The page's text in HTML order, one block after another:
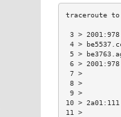
3 >
4 >
5 >
6 >
10 >